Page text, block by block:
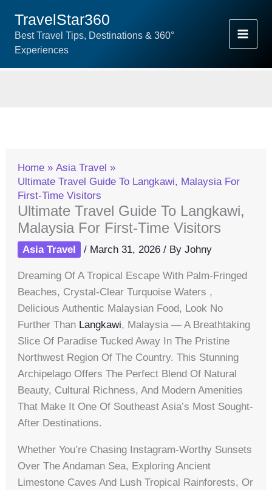
Content
TravelStar360
Best Travel Tips, Destinations & 360°
Experiences
Home
Asia Travel
Ultimate Travel Guide To Langkawi, Malaysia For
First-Time Visitors
Ultimate Travel Guide To Langkawi,
Malaysia For First-Time Visitors
Asia Travel / March 31, 2026/ ByJohny
Dreaming Of A Tropical Escape With Palm-Fringed
Beaches, Crystal-Clear Turquoise Waters ,
Delicious Authentic Malaysian Food, Look No
Further Than Langkawi, Malaysia — A Breathtaking
Slice Of Paradise Tucked Away In The Pristine
Northwest Region Of The Country. This Stunning
Archipelago Offers The Perfect Blend Of Natural
Beauty, Cultural Richness, And Modern Amenities
That Make It One Of Southeast Asia’s Most Sought-
After Destinations.
Whether You’re Chasing Instagram-Worthy Sunsets
Over The Andaman Sea, Exploring Ancient
Limestone Caves And Lush Tropical Rainforests, Or